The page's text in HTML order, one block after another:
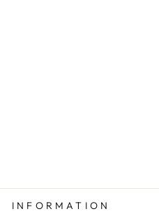
INFORMATION